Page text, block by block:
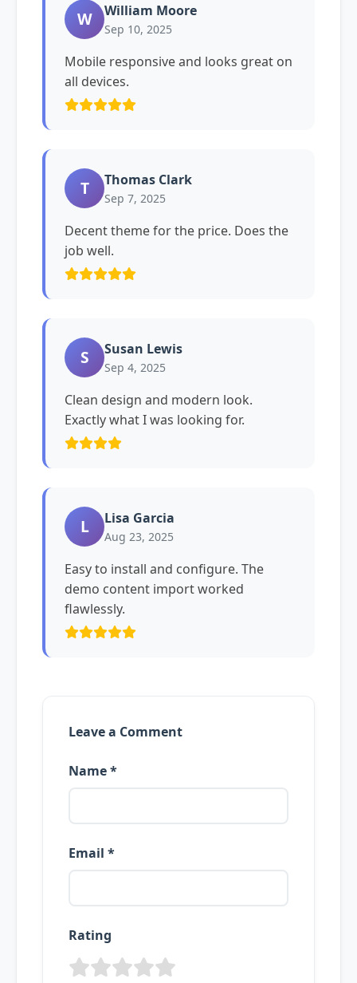
W William Moore
Sep 10, 2025
Mobile responsive and looks great on
all devices.
T Thomas Clark
Sep 7, 2025
Decent theme for the price. Does the
job well.
S Susan Lewis
Sep 4, 2025
Clean design and modern look.
Exactly what I was looking for.
L Lisa Garcia
Aug 23, 2025
Easy to install and configure. The
demo content import worked
flawlessly.
Leave a Comment
Name *
Email *
Rating